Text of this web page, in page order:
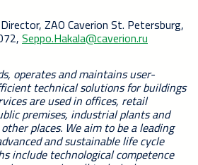
ZAO Caverion St. Petersburg,
Seppo.Hakala@caverion.ru
operates and maintains user-
technical solutions for buildings
are used in offices, retail
premises, industrial plants and
places. We aim to be a leading
and sustainable life cycle
include technological competence